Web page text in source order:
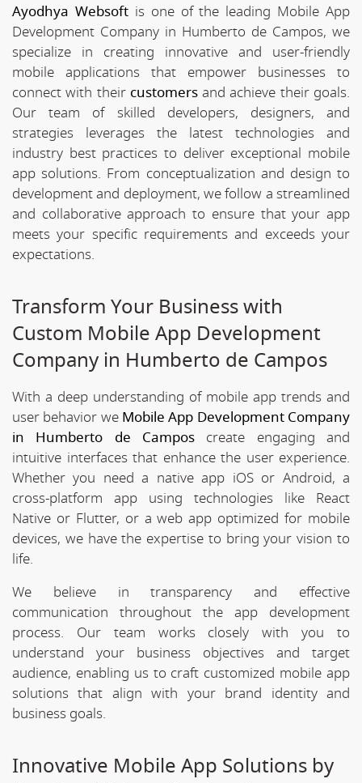
Ayodhya Websoftis one of the leading Mobile App
Development Company in Humberto de Campos, we
specialize in creating innovative and user-friendly
mobile applications that empower businesses to
connect with their customersand achieve their goals.
Our team of skilled developers, designers, and
strategies leverages the latest technologies and
industry best practices to deliver exceptional mobile
app solutions. From conceptualization and design to
development and deployment, we follow a streamlined
and collaborative approach to ensure that your app
meets your specific requirements and exceeds your
expectations.
Transform Your Business with
Custom Mobile App Development
Company in Humberto de Campos
With a deep understanding of mobile app trends and
user behavior we Mobile App Development Company
in Humberto de Campos create engaging and
intuitive interfaces that enhance the user experience.
Whether you need a native app iOS or Android, a
cross-platform app using technologies like React
Native or Flutter, or a web app optimized for mobile
devices, we have the expertise to bring your vision to
life.
We believe in transparency and effective
communication throughout the app development
process. Our team works closely with you to
understand your business objectives and target
audience, enabling us to craft customized mobile app
solutions that align with your brand identity and
business goals.
Innovative Mobile App Solutions by